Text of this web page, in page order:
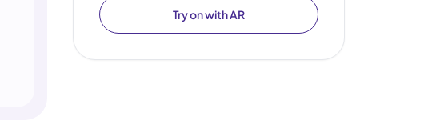
Try on with AR